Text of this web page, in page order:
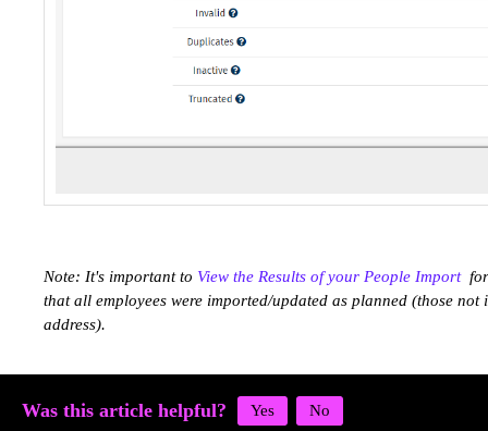
Note: It's important to View the Results of your People Importfor
that all employees were imported/updated as planned (those
address).
Was this article helpful?